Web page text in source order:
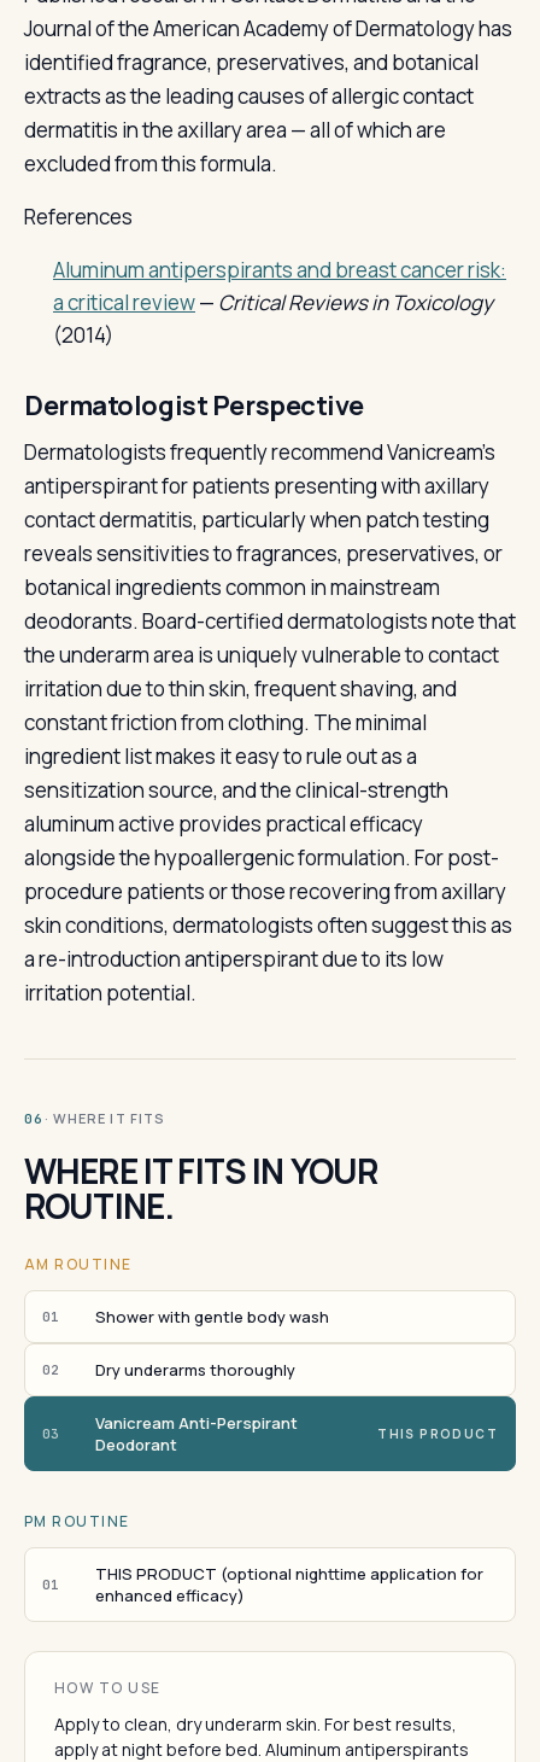
Journal of the American Academy of Dermatology has
identified fragrance, preservatives, and botanical
extracts as the leading causes of allergic contact
dermatitis in the axillary area — all of which are
excluded from this formula.
References
Aluminum antiperspirants and breast cancer risk:
a critical review— Critical Reviews in Toxicology
(2014)
Dermatologist Perspective
Dermatologists frequently recommend Vanicream's
antiperspirant for patients presenting with axillary
contact dermatitis, particularly when patch testing
reveals sensitivities to fragrances, preservatives, or
botanical ingredients common in mainstream
deodorants. Board-certified dermatologists note that
the underarm area is uniquely vulnerable to contact
irritation due to thin skin, frequent shaving, and
constant friction from clothing. The minimal
ingredient list makes it easy to rule out as a
sensitization source, and the clinical-strength
aluminum active provides practical efficacy
alongside the hypoallergenic formulation. For post-
procedure patients or those recovering from axillary
skin conditions, dermatologists often suggest this as
a re-introduction antiperspirant due to its low
irritation potential.
06 · WHERE IT FITS
WHERE IT FITS IN YOUR
ROUTINE.
AM ROUTINE
01 Shower with gentle body wash
02 Dry underarms thoroughly
03
Vanicream Anti-Perspirant
Deodorant
THIS PRODUCT
PM ROUTINE
01
THIS PRODUCT (optional nighttime application for
enhanced efficacy)
HOW TO USE
Apply to clean, dry underarm skin. For best results,
apply at night before bed. Aluminum antiperspirants